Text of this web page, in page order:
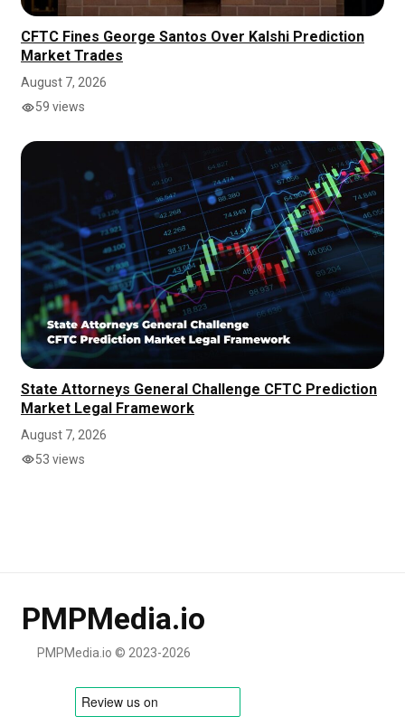
CFTC Fines George Santos Over Kalshi Prediction
Market Trades
August 7, 2026
59 views
State Attorneys General Challenge CFTC Prediction
Market Legal Framework
August 7, 2026
53 views
PMPMedia.io
PMPMedia.io © 2023-2026